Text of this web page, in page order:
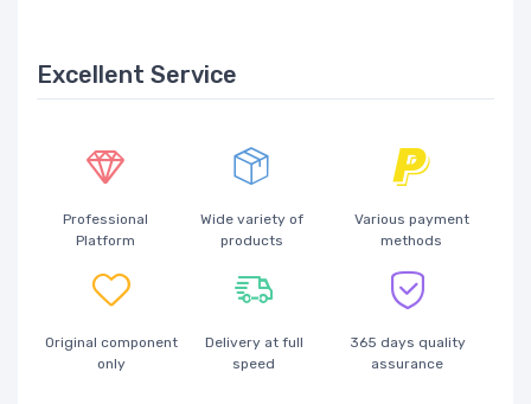
Excellent Service
Professional
Platform
Wide variety of
products
Various payment
methods
Original component
only
Delivery at full
speed
365 days quality
assurance